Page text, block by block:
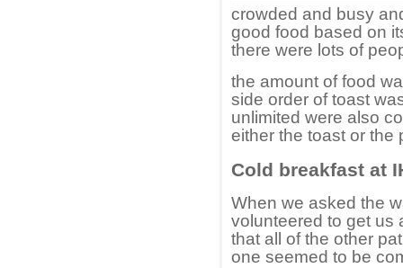
crowded and busy
good food based on
there were lots of
the amount of food
side order of toast
unlimited were also
either the toast or the
Cold breakfast at
When we asked the
volunteered to get us
that all of the other
one seemed to be